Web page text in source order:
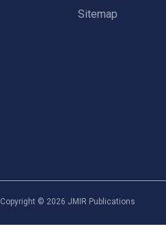
Sitemap
Copyright © 2026 JMIR Publications